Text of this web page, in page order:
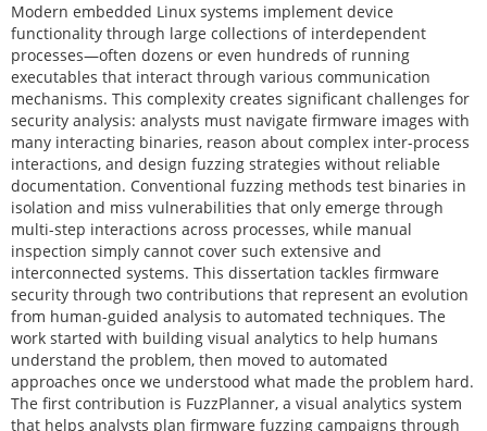
Modern embedded Linux systems implement device
functionality through large collections of interdependent
processes—often dozens or even hundreds of running
executables that interact through various communication
mechanisms. This complexity creates significant challenges for
security analysis: analysts must navigate firmware images with
many interacting binaries, reason about complex inter-process
interactions, and design fuzzing strategies without reliable
documentation. Conventional fuzzing methods test binaries in
isolation and miss vulnerabilities that only emerge through
multi-step interactions across processes, while manual
inspection simply cannot cover such extensive and
interconnected systems. This dissertation tackles firmware
security through two contributions that represent an evolution
from human-guided analysis to automated techniques. The
work started with building visual analytics to help humans
understand the problem, then moved to automated
approaches once we understood what made the problem hard.
The first contribution is FuzzPlanner, a visual analytics system
that helps analysts plan firmware fuzzing campaigns through